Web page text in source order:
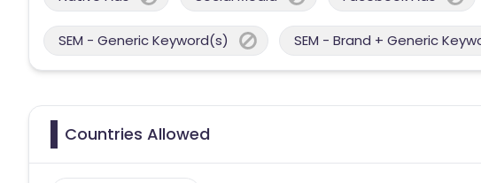
SEM - Generic Keyword(s) SEM - Brand + Generic
Countries Allowed